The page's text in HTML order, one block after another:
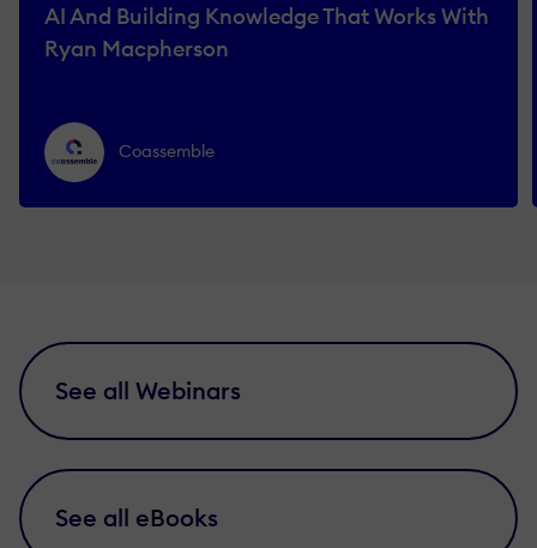
AI And Building Knowledge That Works With
Ryan Macpherson
Coassemble
See all Webinars
See all eBooks